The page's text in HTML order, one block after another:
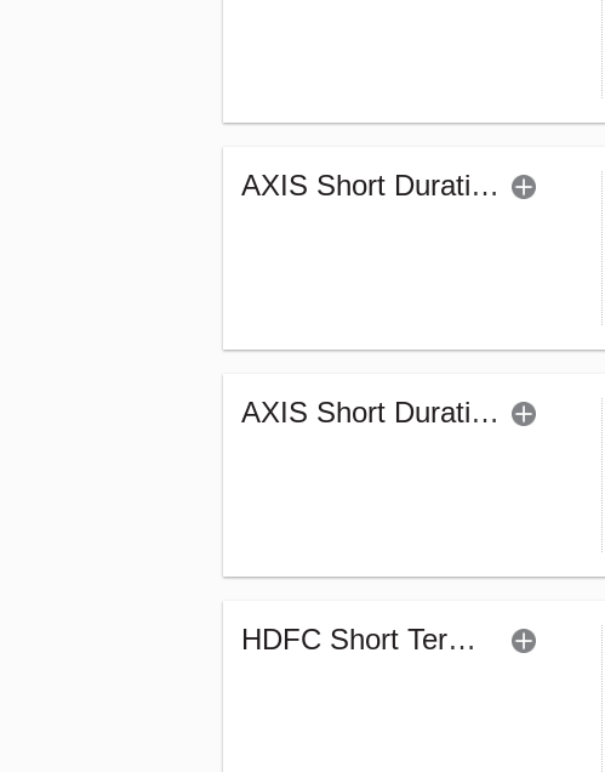
AXIS Short Duration Fund (G)
AXIS Short Duration Fund - Retail (G)
HDFC Short Term Debt Fund (G)